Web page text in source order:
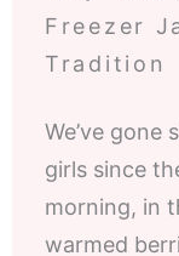
Freezer
Tradition
We’ve
girls since
morning, in
warmed